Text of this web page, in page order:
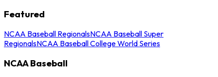
Featured
NCAA Baseball RegionalsNCAA Baseball Super
RegionalsNCAA Baseball College World Series
NCAA Baseball